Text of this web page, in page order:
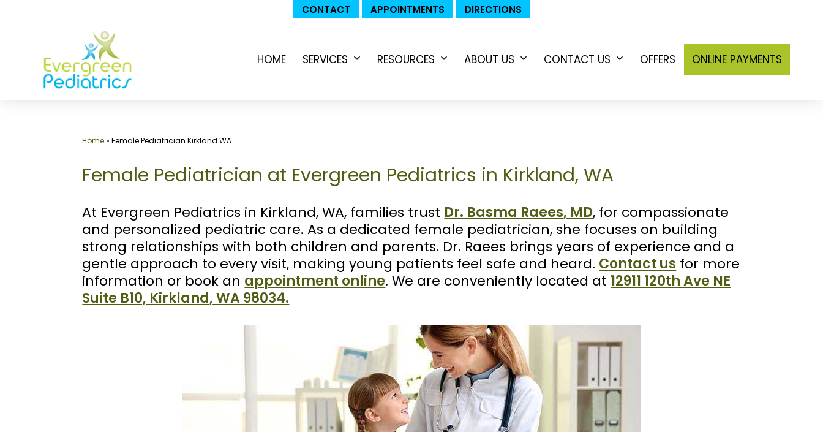
CONTACT APPOINTMENTS DIRECTIONS
HOME SERVICES
OpenRESOURCES
OpenABOUT US
OpenCONTACT US
OpenOFFERS ONLINE PAYMENTS
Home»Female Pediatrician Kirkland WA
Female Pediatrician at Evergreen Pediatrics in Kirkland, WA
At Evergreen Pediatrics in Kirkland, WA, families trust Dr. Basma Raees, MD, for compassionate
and personalized pediatric care. As a dedicated female pediatrician, she focuses on building
strong relationships with both children and parents. Dr. Raees brings years of experience and a
gentle approach to every visit, making young patients feel safe and heard. Contact us for more
information or book an appointment online. We are conveniently located at 12911 120th Ave NE
Suite B10, Kirkland, WA 98034.